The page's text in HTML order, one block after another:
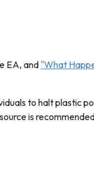
EA, and "What
to halt plastic
is